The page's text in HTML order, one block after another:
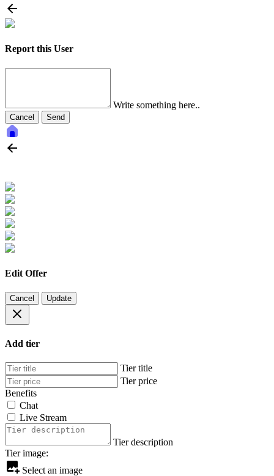
Report this User
Write something here..
Cancel Send
Edit Offer
Cancel Update
Add tier
Tier title
Tier price
Benefits
Chat
Live Stream
Tier description
Tier image:
Select an image